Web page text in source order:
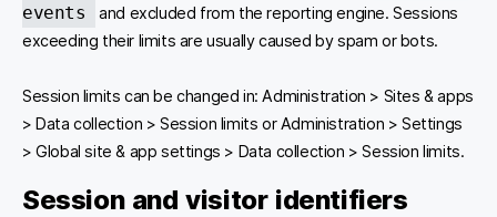
events
and excluded from the reporting engine. Sessions
exceeding their limits are usually caused by spam or bots.
Session limits can be changed in: Administration > Sites & apps
> Data collection > Session limits or Administration > Settings
> Global site & app settings > Data collection > Session limits.
Session and visitor identifiers